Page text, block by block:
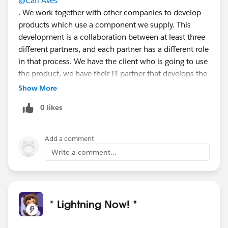
. We work together with other companies to develop
products which use a component we supply. This
development is a collaboration between at least three
different partners, and each partner has a different role
in that process. We have the client who is going to use
the product, we have their IT partner that develops the
product and we have a regulator that is invested in the
these roles be reciprocal. Having an overview of the
The manual action I described previously, is a result of
the workaround we currently use. We would like to
automate the process. This is a requirement we’ll
explore when our current development cycle has been
Show More
0 likes
Add a comment
Write a comment...
* Lightning Now! *